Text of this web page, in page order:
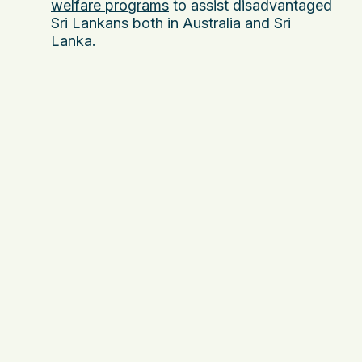
welfare programs to assist disadvantaged
Sri Lankans both in Australia and Sri
Lanka.